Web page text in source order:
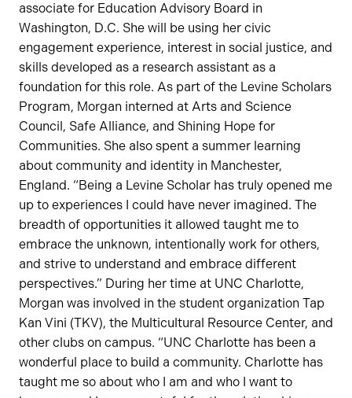
associate for Education Advisory Board in
Washington, D.C. She will be using her civic
engagement experience, interest in social justice, and
skills developed as a research assistant as a
foundation for this role. As part of the Levine Scholars
Program, Morgan interned at Arts and Science
Council, Safe Alliance, and Shining Hope for
Communities. She also spent a summer learning
about community and identity in Manchester,
England. “Being a Levine Scholar has truly opened me
up to experiences I could have never imagined. The
breadth of opportunities it allowed taught me to
embrace the unknown, intentionally work for others,
and strive to understand and embrace different
perspectives.” During her time at UNC Charlotte,
Morgan was involved in the student organization Tap
Kan Vini (TKV), the Multicultural Resource Center, and
other clubs on campus. “UNC Charlotte has been a
wonderful place to build a community. Charlotte has
taught me so about who I am and who I want to